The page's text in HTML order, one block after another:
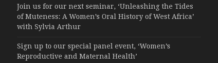
Join us for our next seminar, ‘Unleashing the Tides
of Muteness: A Women’s Oral History of West Africa’
with Sylvia Arthur
Sign up to our special panel event, ‘Women’s
Reproductive and Maternal Health’